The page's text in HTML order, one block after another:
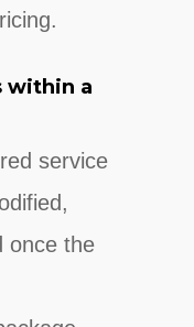
within a
service
once the